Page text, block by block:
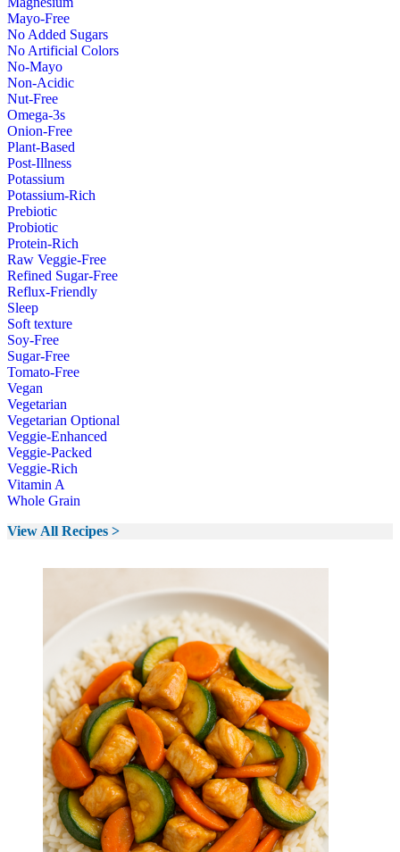
Mayo-Free
No Added Sugars
No Artificial Colors
No-Mayo
Non-Acidic
Nut-Free
Omega-3s
Onion-Free
Plant-Based
Post-Illness
Potassium
Potassium-Rich
Prebiotic
Probiotic
Protein-Rich
Raw Veggie-Free
Refined Sugar-Free
Reflux-Friendly
Sleep
Soft texture
Soy-Free
Sugar-Free
Tomato-Free
Vegan
Vegetarian
Vegetarian Optional
Veggie-Enhanced
Veggie-Packed
Veggie-Rich
Vitamin A
Whole Grain
View All Recipes >